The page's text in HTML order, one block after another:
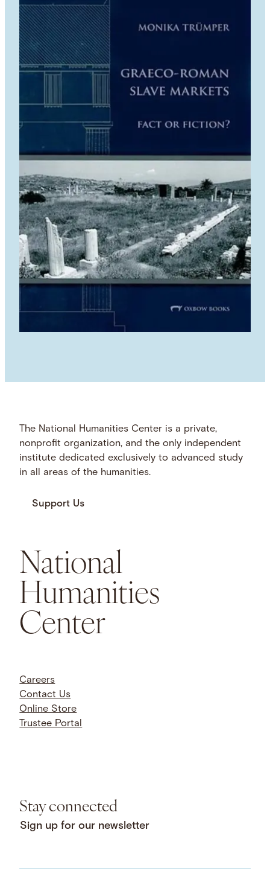
The National Humanities Center is a private,
nonprofit organization, and the only independent
institute dedicated exclusively to advanced study
in all areas of the humanities.
Support Us
National
Humanities
Center
Careers
Contact Us
Online Store
Trustee Portal
Stay connected
Sign up for our newsletter